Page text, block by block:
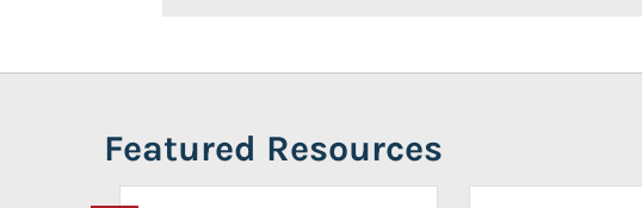
Featured Resources